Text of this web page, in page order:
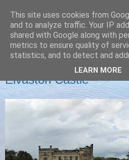
Christine's blog
SUNDAY, 29 JUNE 2014
Elvaston Castle
This site uses cookies from
and to analyze traffic. Your IP
shared with Google along with
metrics to ensure quality of
statistics, and to detect and
LEARN MORE